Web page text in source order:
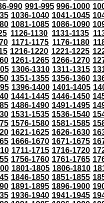
990 991-995 996-1000
1036-1040 1041-1045
1081-1085 1086-1090
1126-1130 1131-1135
1171-1175 1176-1180
1216-1220 1221-1225
1261-1265 1266-1270
1306-1310 1311-1315
1351-1355 1356-1360
1396-1400 1401-1405
1441-1445 1446-1450
1486-1490 1491-1495
1531-1535 1536-1540
1576-1580 1581-1585
1621-1625 1626-1630
1666-1670 1671-1675
1711-1715 1716-1720
1756-1760 1761-1765
1801-1805 1806-1810
1846-1850 1851-1855
1891-1895 1896-1900
1936-1940 1941-1945